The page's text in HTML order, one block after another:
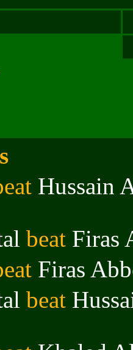
Hussain
beat Firas
Firas
beat